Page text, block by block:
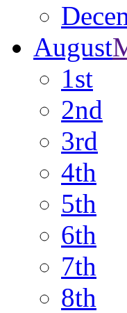
August
1st
2nd
3rd
4th
5th
6th
7th
8th